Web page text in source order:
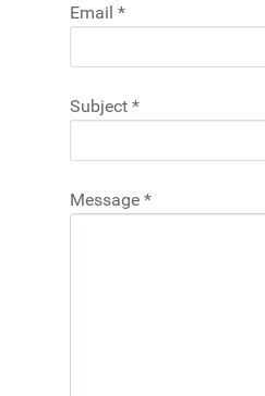
Email *
Subject *
Message *